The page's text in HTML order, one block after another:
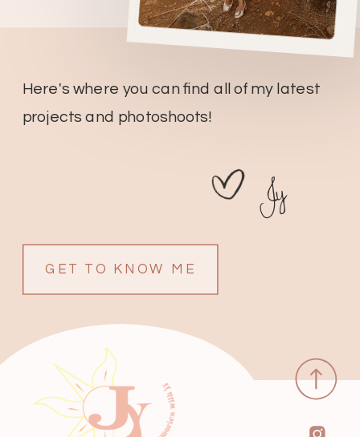
GET TO KNOW ME
Jy
Here's where you can find all of my latest
projects and photoshoots!